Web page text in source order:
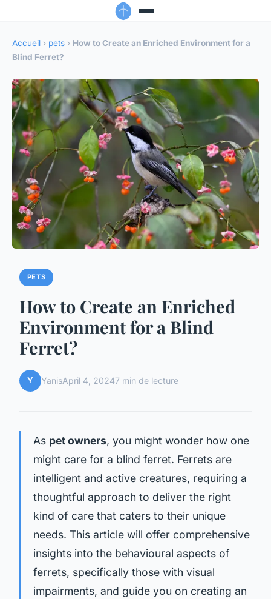
Accueil › pets › How to Create an Enriched Environment for a
Blind Ferret?
PETS
How to Create an Enriched
Environment for a Blind
Ferret?
Y YanisApril 4, 20247 min de lecture
As pet owners, you might wonder how one
might care for a blind ferret. Ferrets are
intelligent and active creatures, requiring a
thoughtful approach to deliver the right
kind of care that caters to their unique
needs. This article will offer comprehensive
insights into the behavioural aspects of
ferrets, specifically those with visual
impairments, and guide you on creating an